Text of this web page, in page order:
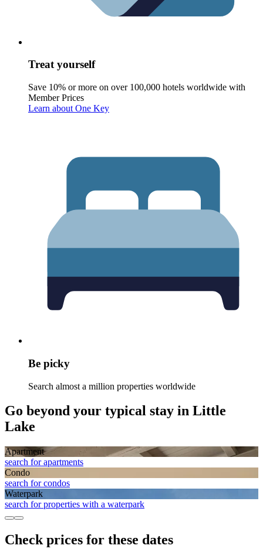
Treat yourself
Save 10% or more on over 100,000 hotels worldwide with
Member Prices
Learn about One Key
Be picky
Search almost a million properties worldwide
Go beyond your typical stay in Little
Lake
Apart­ment
search for apartments
Condo
search for condos
Waterpark
search for properties with a waterpark
Check prices for these dates